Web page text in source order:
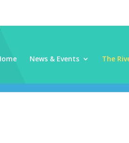
News & Events The